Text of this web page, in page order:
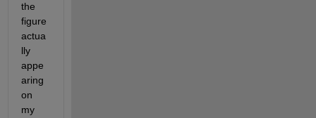
the
figure
actua
lly
appe
aring
on
my